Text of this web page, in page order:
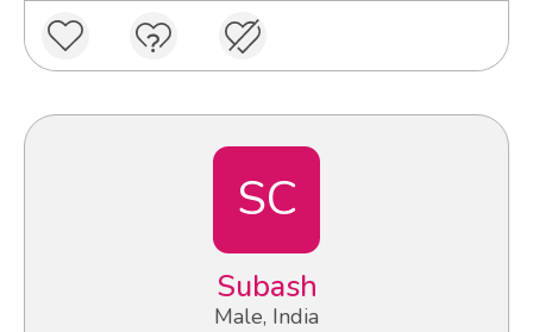
SC
Subash
Male, India